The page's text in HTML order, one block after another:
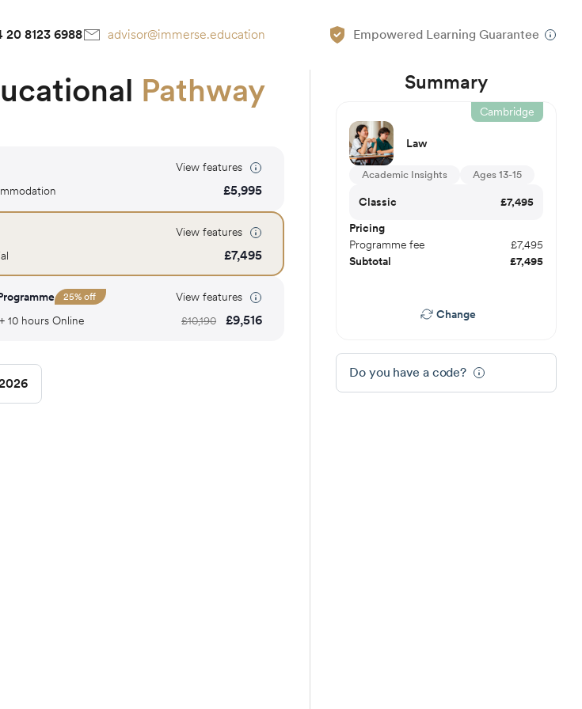
20 8123 6988 advisor@immerse.education Empowered Learning Guarantee
Pathway
View features
£5,995
View features
£7,495
25% off
View features
10 hours Online £10,190 £9,516
Summary
Cambridge
Law
Academic Insights Ages 13-15
Classic £7,495
Pricing
Programme fee
£7,495
Subtotal
£7,495
Change
Do you have a code?